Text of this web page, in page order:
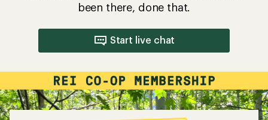
been there, done that.
Start live chat